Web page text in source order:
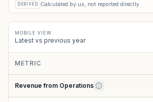
DERIVED Calculated by us, not reported directly
MOBILE VIEW
Latest vs previous year
METRIC
Revenue from Operations